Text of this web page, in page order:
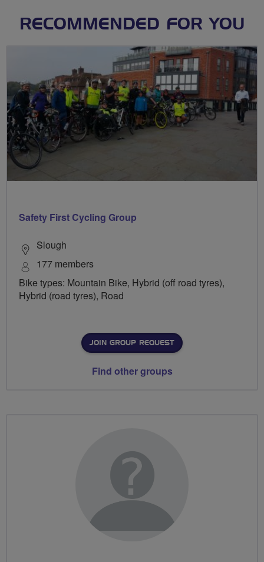
RECOMMENDED FOR YOU
Safety First Cycling Group
Slough
177 members
Bike types: Mountain Bike, Hybrid (off road tyres),
Hybrid (road tyres), Road
JOIN GROUP REQUEST
Find other groups